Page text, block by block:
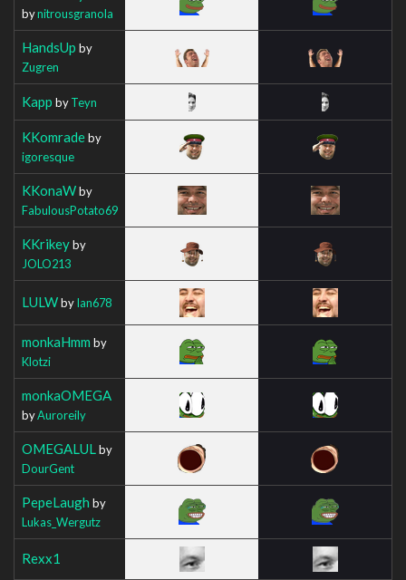
bynitrousgranola
HandsUp by
Zugren
Kapp byTeyn
KKomradeby
igoresque
KKonaWby
FabulousPotato69
KKrikeyby
JOLO213
LULWbyIan678
monkaHmm by
Klotzi
monkaOMEGA
byAuroreily
OMEGALUL by
DourGent
PepeLaugh by
Lukas_Wergutz
Rexx1